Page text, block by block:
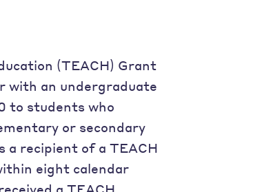
(TEACH) Grant
with an undergraduate
to students who
or secondary
a recipient of a TEACH
eight calendar